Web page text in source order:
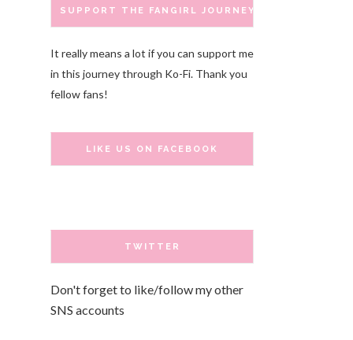
SUPPORT THE FANGIRL JOURNEY
It really means a lot if you can support me
in this journey through Ko-Fi. Thank you
fellow fans!
LIKE US ON FACEBOOK
TWITTER
Don't forget to like/follow my other
SNS accounts